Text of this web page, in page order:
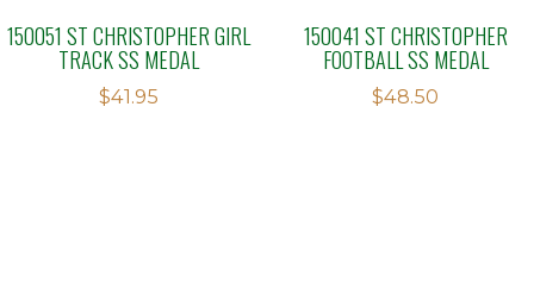
150051 ST CHRISTOPHER GIRL
TRACK SS MEDAL
$41.95
150041 ST CHRISTOPHER
FOOTBALL SS MEDAL
$48.50